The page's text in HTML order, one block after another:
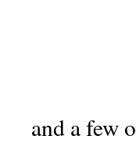
and a few